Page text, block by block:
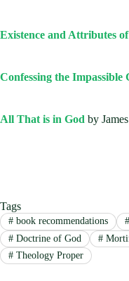
Existence and Attributes
Confessing the Impassible
All That is in God by
Tags
#book recommendations #
#Doctrine of God #
#Theology Proper